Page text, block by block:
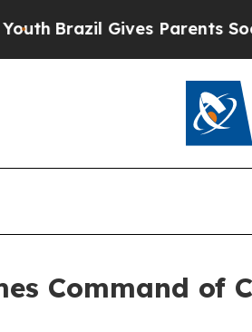
Gives Parents Social
Command of